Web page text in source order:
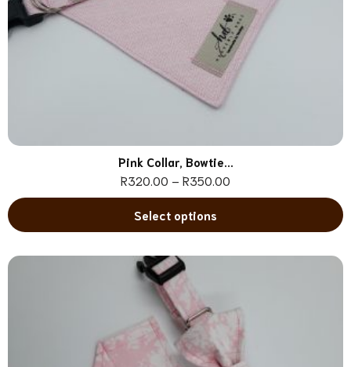
Pink Collar, Bowtie...
R320.00 – R350.00
Select options